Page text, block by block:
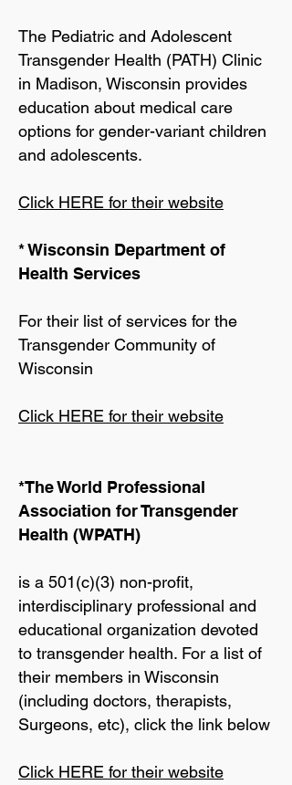
The Pediatric and Adolescent
Transgender Health (PATH) Clinic
in Madison, Wisconsin provides
education about medical care
options for gender-variant children
and adolescents.
Click HERE for their website
* Wisconsin Department of
Health Services
For their list of services for the
Transgender Community of
Wisconsin
Click HERE for their website
*The World Professional
Association for Transgender
Health (WPATH)
is a 501(c)(3) non-profit,
interdisciplinary professional and
educational organization devoted
to transgender health. For a list of
their members in Wisconsin
(including doctors, therapists,
Surgeons, etc), click the link below
Click HERE for their website